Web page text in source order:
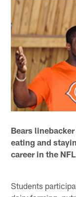
Bears
eating and
career in the
Students